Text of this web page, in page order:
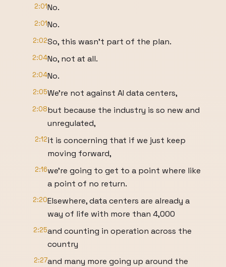
2:01No.
2:01No.
2:02So, this wasn't part of the plan.
2:04No, not at all.
2:04No.
2:05We're not against AI data centers,
2:08but because the industry is so new and
unregulated,
2:12it is concerning that if we just keep
moving forward,
2:16we're going to get to a point where like
a point of no return.
2:20Elsewhere, data centers are already a
way of life with more than 4,000
2:25and counting in operation across the
country
2:27and many more going up around the